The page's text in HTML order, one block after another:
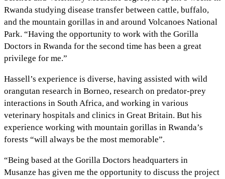
Rwanda studying disease transfer between cattle, buffalo,
and the mountain gorillas in and around Volcanoes National
Park. “Having the opportunity to work with the Gorilla
Doctors in Rwanda for the second time has been a great
privilege for me.”
Hassell’s experience is diverse, having assisted with wild
orangutan research in Borneo, research on predator-prey
interactions in South Africa, and working in various
veterinary hospitals and clinics in Great Britain. But his
experience working with mountain gorillas in Rwanda’s
forests “will always be the most memorable”.
“Being based at the Gorilla Doctors headquarters in
Musanze has given me the opportunity to discuss the project